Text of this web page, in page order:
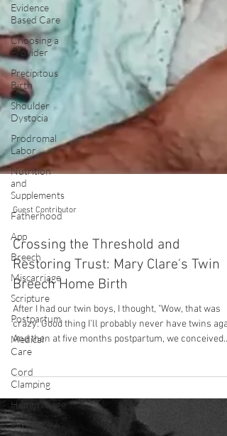
Evidence
Based Care
Choosing a
Provider
Precipitous
Birth
Shoulder
Dystocia
Prodromal
Labor
Nutrition
and
Supplements
Fatherhood
App
Breech
Miscarriage
Scripture
Postpartum
Medical
Care
Cord
Clamping
Hemorrhage
Pitocin
Guest Contributor
Crossing the Threshold and
Restoring Trust: Mary Clare's Twin
Breech Home Birth
After I had our twin boys, I thought, "Wow, that was
crazy. Good thing I’ll probably never have twins
And then at five months postpartum, we conceived
twins again. We lost one twin extremely early in
pregnancy. However, I was shocked that it had
happened again, and it unlocked a big fear for me.
Twin pregnancy is incredibly difficult for my body